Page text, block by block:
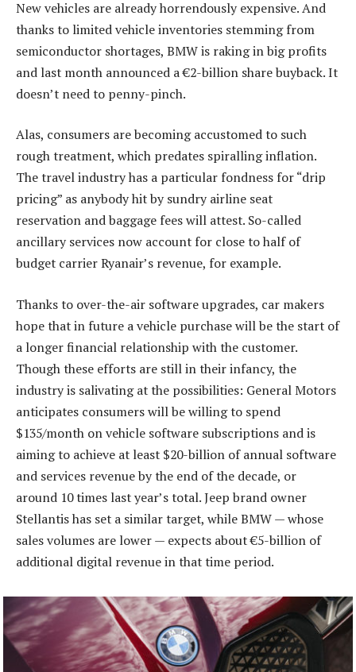
New vehicles are already horrendously expensive. And
thanks to limited vehicle inventories stemming from
semiconductor shortages, BMW is raking in big profits
and last month announced a €2-billion share buyback. It
doesn’t need to penny-pinch.
Alas, consumers are becoming accustomed to such
rough treatment, which predates spiralling inflation.
The travel industry has a particular fondness for “drip
pricing” as anybody hit by sundry airline seat
reservation and baggage fees will attest. So-called
ancillary services now account for close to half of
budget carrier Ryanair’s revenue, for example.
Thanks to over-the-air software upgrades, car makers
hope that in future a vehicle purchase will be the start of
a longer financial relationship with the customer.
Though these efforts are still in their infancy, the
industry is salivating at the possibilities: General Motors
anticipates consumers will be willing to spend
$135/month on vehicle software subscriptions and is
aiming to achieve at least $20-billion of annual software
and services revenue by the end of the decade, or
around 10 times last year’s total. Jeep brand owner
Stellantis has set a similar target, while BMW — whose
sales volumes are lower — expects about €5-billion of
additional digital revenue in that time period.